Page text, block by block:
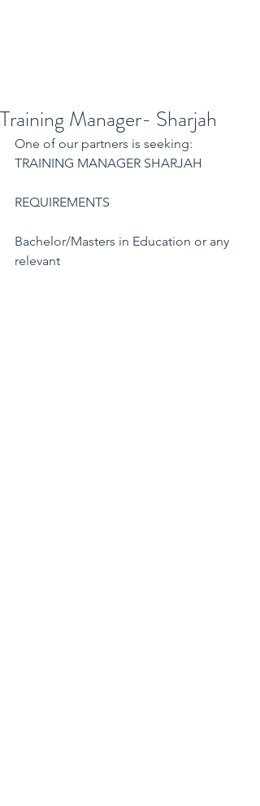
Training Manager- Sharjah
One of our partners is seeking:
TRAINING MANAGER SHARJAH
REQUIREMENTS
Bachelor/Masters in Education or any
relevant